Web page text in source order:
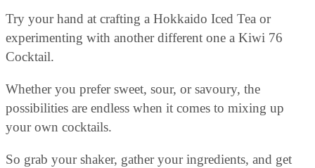
Try your hand at crafting a Hokkaido Iced Tea or
experimenting with another different one a Kiwi 76
Cocktail.
Whether you prefer sweet, sour, or savoury, the
possibilities are endless when it comes to mixing up
your own cocktails.
So grab your shaker, gather your ingredients, and get